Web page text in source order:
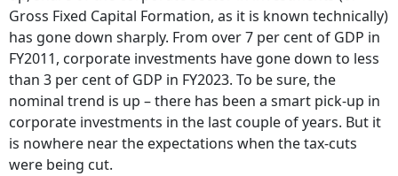
Gross Fixed Capital Formation, as it is known technically)
has gone down sharply. From over 7 per cent of GDP in
FY2011, corporate investments have gone down to less
than 3 per cent of GDP in FY2023. To be sure, the
nominal trend is up – there has been a smart pick-up in
corporate investments in the last couple of years. But it
is nowhere near the expectations when the tax-cuts
were being cut.